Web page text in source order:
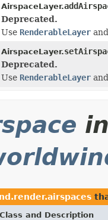
AirspaceLayer.
Deprecated.
Use RenderableLayer
AirspaceLayer.
Deprecated.
Use RenderableLayer
Class and Description